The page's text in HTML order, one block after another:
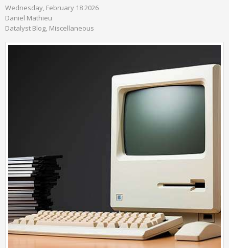
Wednesday, February 18 2026
Daniel Mathieu
Datalyst Blog Miscellaneous